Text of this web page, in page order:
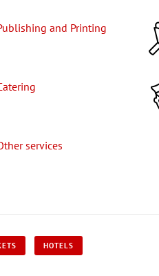
Publishing and Printing
Catering
Other services
HOTELS